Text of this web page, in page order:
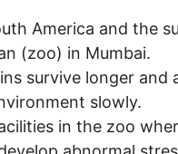
America and the
(zoo) in Mumbai.
survive longer and
slowly.
in the zoo